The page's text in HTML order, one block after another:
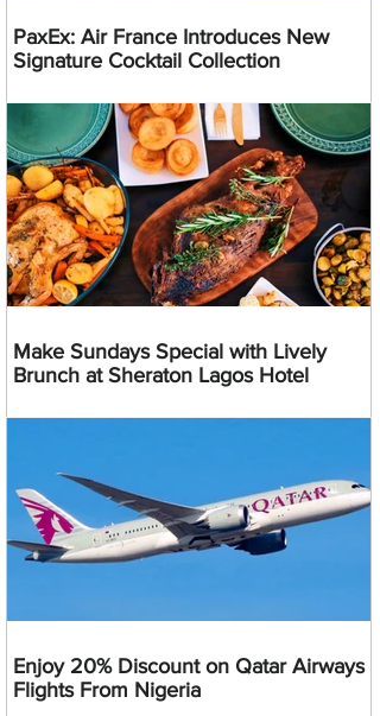
PaxEx: Air France Introduces New
Signature Cocktail Collection
Make Sundays Special with Lively
Brunch at Sheraton Lagos Hotel
Enjoy 20% Discount on Qatar Airways
Flights From Nigeria